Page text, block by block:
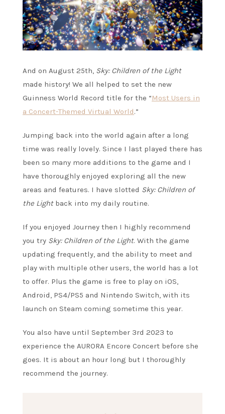
And on August 25th, Sky: Children of the Light
made history! We all helped to set the new
Guinness World Record title for the “Most Users in
a Concert-Themed Virtual World.”
Jumping back into the world again after a long
time was really lovely. Since I last played there has
been so many more additions to the game and I
have thoroughly enjoyed exploring all the new
areas and features. I have slotted Sky: Children of
the Lightback into my daily routine.
If you enjoyed Journey then I highly recommend
you try Sky: Children of the Light. With the game
updating frequently, and the ability to meet and
play with multiple other users, the world has a lot
to offer. Plus the game is free to play on iOS,
Android, PS4/PS5 and Nintendo Switch, with its
launch on Steam coming sometime this year.
You also have until September 3rd 2023 to
experience the AURORA Encore Concert before she
goes. It is about an hour long but I thoroughly
recommend the journey.